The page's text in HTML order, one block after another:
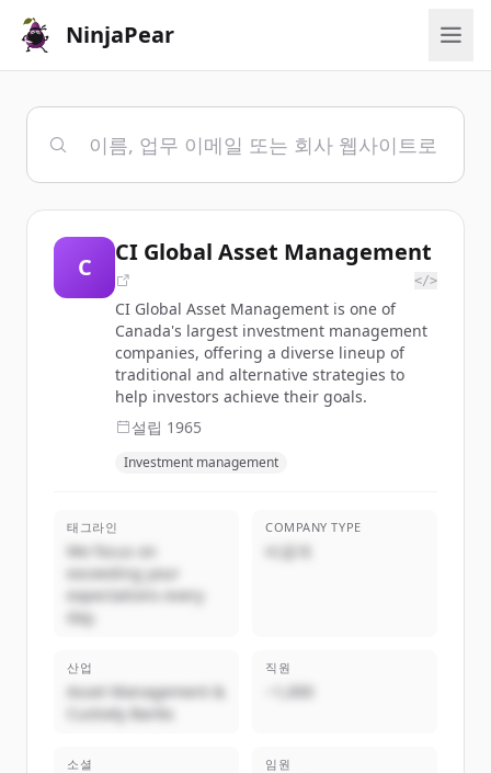
NinjaPear
C
CI Global Asset Management
</>
CI Global Asset Management is one of
Canada's largest investment management
companies, offering a diverse lineup of
traditional and alternative strategies to
help investors achieve their goals.
설립 1965
Investment management
태그라인
We focus on
exceeding your
expectations every
day.
COMPANY TYPE
비공개
산업
Asset Management &
Custody Banks
직원
~1,000
소셜 임원